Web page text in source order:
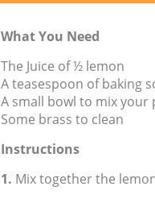
What You Need
The Juice of ½ lemon
A teasespoon of baking
A small bowl to mix your
Some brass to clean
Instructions
1. Mix together the